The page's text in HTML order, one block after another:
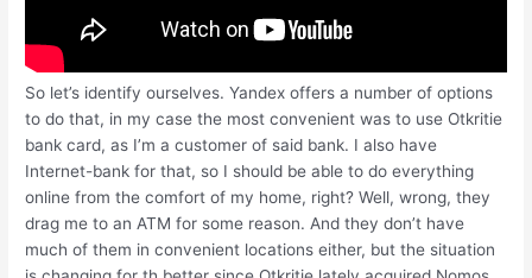
So let’s identify ourselves. Yandex offers a number of options
to do that, in my case the most convenient was to use Otkritie
bank card, as I’m a customer of said bank. I also have
Internet-bank for that, so I should be able to do everything
online from the comfort of my home, right? Well, wrong, they
drag me to an ATM for some reason. And they don’t have
much of them in convenient locations either, but the situation